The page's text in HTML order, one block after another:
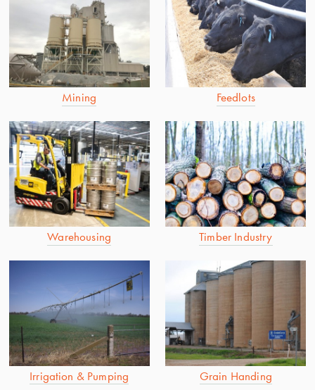
Mining Feedlots
Warehousing Timber Industry
Irrigation & Pumping Grain Handing